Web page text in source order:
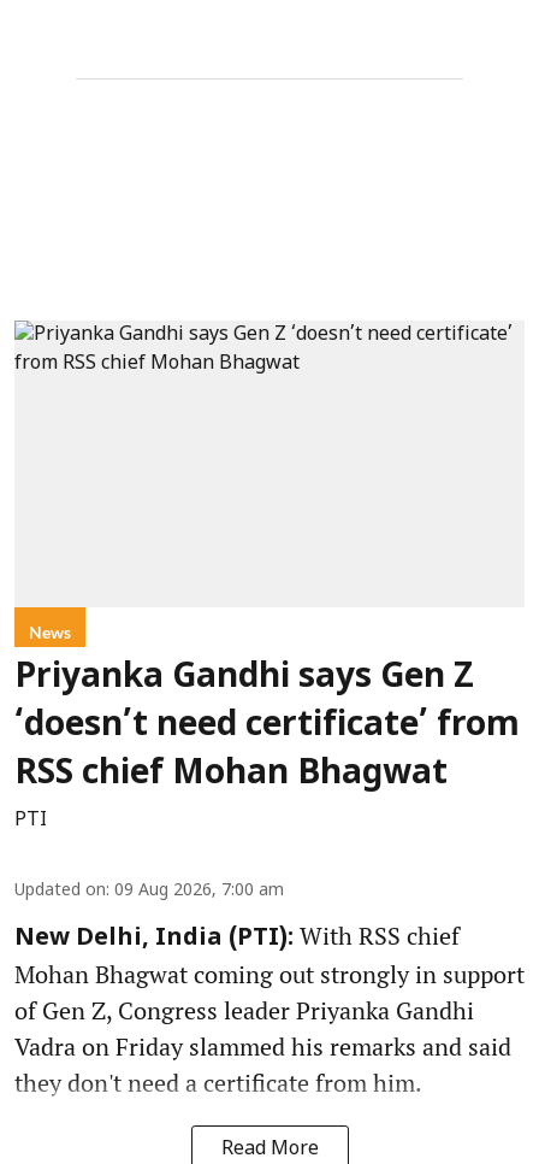
News
Priyanka Gandhi says Gen Z
‘doesn’t need certificate’ from
RSS chief Mohan Bhagwat
PTI
Updated on: 09 Aug 2026, 7:00 am
New Delhi, India (PTI): With RSS chief
Mohan Bhagwat coming out strongly in support
of Gen Z, Congress leader Priyanka Gandhi
Vadra on Friday slammed his remarks and said
they don't need a certificate from him.
Read More